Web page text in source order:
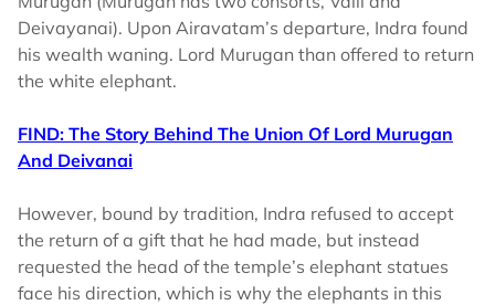
Deivayanai). Upon Airavatam’s departure, Indra found
his wealth waning. Lord Murugan than offered to return
the white elephant.
FIND: The Story Behind The Union Of Lord Murugan
And Deivanai
However, bound by tradition, Indra refused to accept
the return of a gift that he had made, but instead
requested the head of the temple’s elephant statues
face his direction, which is why the elephants in this